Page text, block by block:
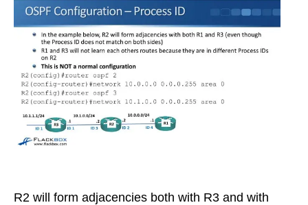
R2 will form adjacencies both with R3 and with